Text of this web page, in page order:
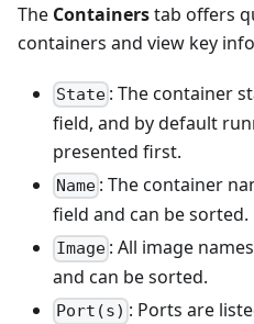
The Containerstab offers
containers and view key
State : The container
field, and by default
presented first.
Name : The container
field and can be sorted.
Image : All image
and can be sorted.
Port(s) : Ports are